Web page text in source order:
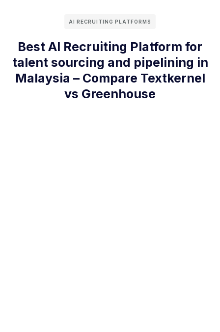
AI RECRUITING PLATFORMS
Best AI Recruiting Platform for
talent sourcing and pipelining in
Malaysia – Compare Textkernel
vs Greenhouse